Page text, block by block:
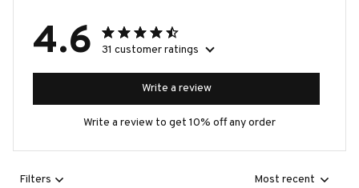
4.6 31 customer ratings
Write a review
Write a review to get 10% off any order
Filters Most recent